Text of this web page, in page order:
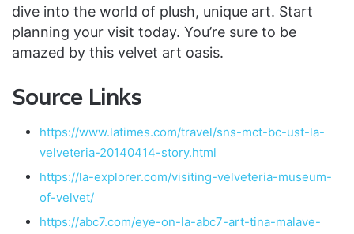
dive into the world of plush, unique art. Start
planning your visit today. You’re sure to be
amazed by this velvet art oasis.
Source Links
https://www.latimes.com/travel/sns-mct-bc-ust-la-
velveteria-20140414-story.html
https://la-explorer.com/visiting-velveteria-museum-
of-velvet/
https://abc7.com/eye-on-la-abc7-art-tina-malave-